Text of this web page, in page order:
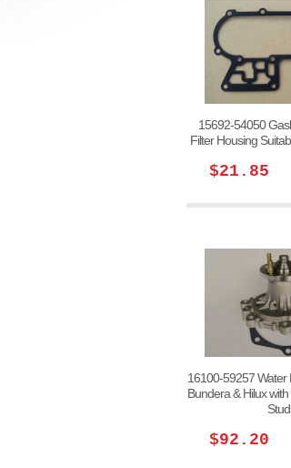
15692-54050
Filter Housing
$21.85
16100-59257 Water
Bundera & Hilux
$92.20